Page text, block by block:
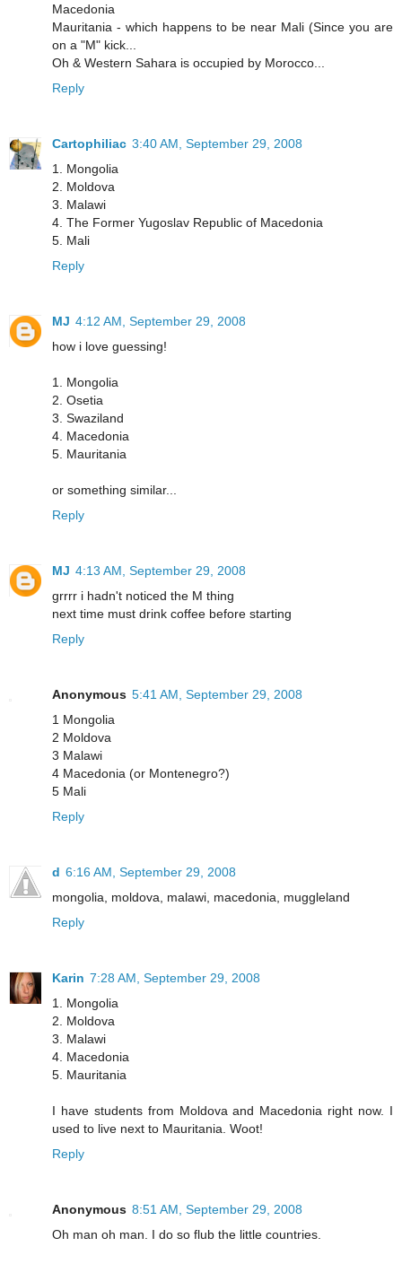
Macedonia
Mauritania - which happens to be near Mali (Since you are
on a "M" kick...
Oh & Western Sahara is occupied by Morocco...
Reply
Cartophiliac 3:40 AM, September 29, 2008
1. Mongolia
2. Moldova
3. Malawi
4. The Former Yugoslav Republic of Macedonia
5. Mali
Reply
MJ 4:12 AM, September 29, 2008
how i love guessing!
1. Mongolia
2. Osetia
3. Swaziland
4. Macedonia
5. Mauritania
or something similar...
Reply
MJ 4:13 AM, September 29, 2008
grrrr i hadn't noticed the M thing
next time must drink coffee before starting
Reply
Anonymous 5:41 AM, September 29, 2008
1 Mongolia
2 Moldova
3 Malawi
4 Macedonia (or Montenegro?)
5 Mali
Reply
d 6:16 AM, September 29, 2008
mongolia, moldova, malawi, macedonia, muggleland
Reply
Karin 7:28 AM, September 29, 2008
1. Mongolia
2. Moldova
3. Malawi
4. Macedonia
5. Mauritania
I have students from Moldova and Macedonia right now. I
used to live next to Mauritania. Woot!
Reply
Anonymous 8:51 AM, September 29, 2008
Oh man oh man. I do so flub the little countries.